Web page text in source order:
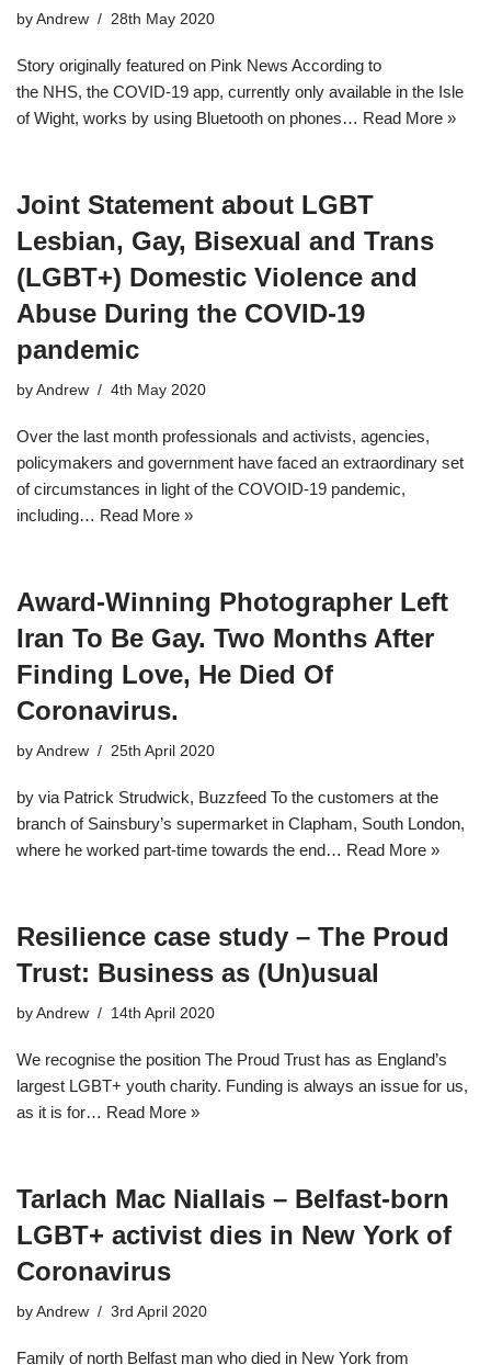
by Andrew 28th May 2020
Story originally featured on Pink News According to
the NHS, the COVID-19 app, currently only available in the Isle
of Wight, works by using Bluetooth on phones… Read More »
Joint Statement about LGBT
Lesbian, Gay, Bisexual and Trans
(LGBT+) Domestic Violence and
Abuse During the COVID-19
pandemic
by Andrew 4th May 2020
Over the last month professionals and activists, agencies,
policymakers and government have faced an extraordinary set
of circumstances in light of the COVOID-19 pandemic,
including… Read More »
Award-Winning Photographer Left
Iran To Be Gay. Two Months After
Finding Love, He Died Of
Coronavirus.
by Andrew 25th April 2020
by via Patrick Strudwick, Buzzfeed To the customers at the
branch of Sainsbury’s supermarket in Clapham, South London,
where he worked part-time towards the end… Read More »
Resilience case study – The Proud
Trust: Business as (Un)usual
by Andrew 14th April 2020
We recognise the position The Proud Trust has as England’s
largest LGBT+ youth charity. Funding is always an issue for us,
as it is for… Read More »
Tarlach Mac Niallais – Belfast-born
LGBT+ activist dies in New York of
Coronavirus
by Andrew 3rd April 2020
Family of north Belfast man who died in New York from